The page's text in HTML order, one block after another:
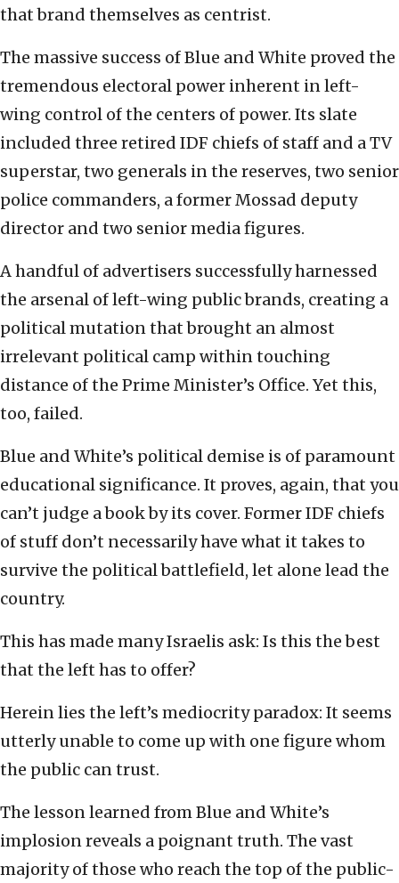
that brand themselves as centrist.
The massive success of Blue and White proved the
tremendous electoral power inherent in left-
wing control of the centers of power. Its slate
included three retired IDF chiefs of staff and a TV
superstar, two generals in the reserves, two senior
police commanders, a former Mossad deputy
director and two senior media figures.
A handful of advertisers successfully harnessed
the arsenal of left-wing public brands, creating a
political mutation that brought an almost
irrelevant political camp within touching
distance of the Prime Minister’s Office. Yet this,
too, failed.
Blue and White’s political demise is of paramount
educational significance. It proves, again, that you
can’t judge a book by its cover. Former IDF chiefs
of stuff don’t necessarily have what it takes to
survive the political battlefield, let alone lead the
country.
This has made many Israelis ask: Is this the best
that the left has to offer?
Herein lies the left’s mediocrity paradox: It seems
utterly unable to come up with one figure whom
the public can trust.
The lesson learned from Blue and White’s
implosion reveals a poignant truth. The vast
majority of those who reach the top of the public-